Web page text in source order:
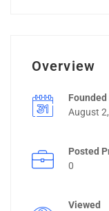
Overview
Founded
August
Posted
0
Viewed